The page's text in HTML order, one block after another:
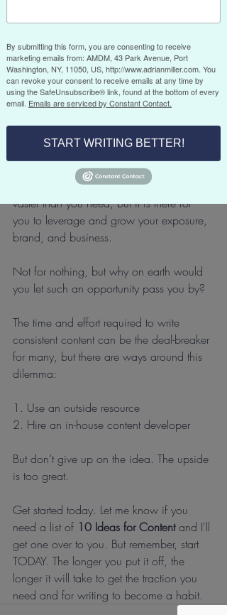
as a thought leader and subject matter
expert and can assist in opening doors to
speaking opportunities and new client
introductions. It can also keep you visible
where you should be regularly
repurposing your content.
Your potential “reach” is vast, probably
vaster than you need, but it is there for
you to leverage and grow your exposure,
brand, and business.
Not for nothing, but why on earth would
you let such an opportunity pass you by?
The time and effort required to write
consistent content can be the deal-breaker
for many, but there are ways around this
dilemma:
1. Use an outside resource
2. Hire an in-house content developer
But don’t give up on the idea. The upside
is too great.
Get started today. Let me know if you
need a list of 10 Ideas for Content and I'll
get one over to you. But remember, start
TODAY. The longer you put it off, the
longer it will take to get the traction you
need and for writing to become a habit.
By submitting this form, you are consenting to receive
marketing emails from: AMDM, 43 Park Avenue, Port
Washington, NY, 11050, US, http://www.adrianmiller.com. You
can revoke your consent to receive emails at any time by
using the SafeUnsubscribe® link, found at the bottom of every
email. Emails are serviced by Constant Contact.
START WRITING BETTER!